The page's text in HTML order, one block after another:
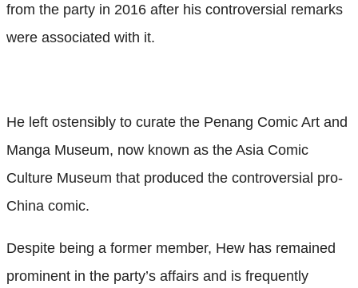
from the party in 2016 after his controversial remarks
were associated with it.
He left ostensibly to curate the Penang Comic Art and
Manga Museum, now known as the Asia Comic
Culture Museum that produced the controversial pro-
China comic.
Despite being a former member, Hew has remained
prominent in the party’s affairs and is frequently